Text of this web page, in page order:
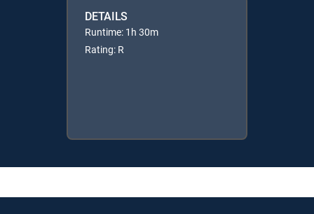
DETAILS
Runtime: 1h 30m
Rating: R